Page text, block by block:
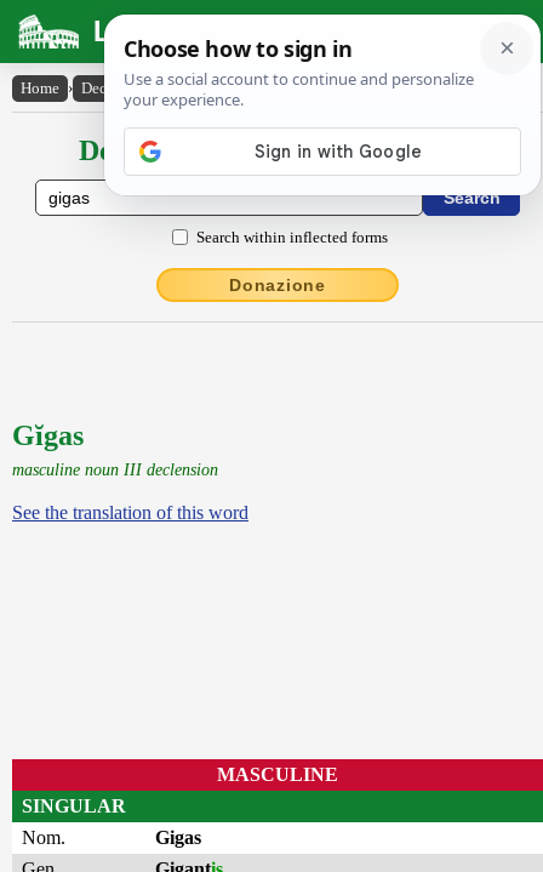
Latin Dictionary
Home › Declensions / Conjugations › Gĭgas
Declensions / Conjugations latin
Search within inflected forms
Donazione
Gĭgas
masculine noun III declension
See the translation of this word
MASCULINE
SINGULAR
Nom.
Gigas